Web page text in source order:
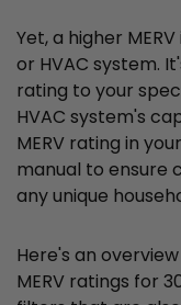
Yet, a higher
or HVAC system.
rating to your
HVAC system's
MERV rating in
manual to ensure
any unique
Here's an
MERV ratings for